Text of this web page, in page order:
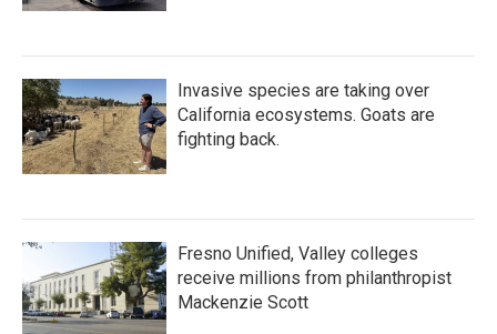
Invasive species are taking over
California ecosystems. Goats are
fighting back.
Fresno Unified, Valley colleges
receive millions from philanthropist
Mackenzie Scott